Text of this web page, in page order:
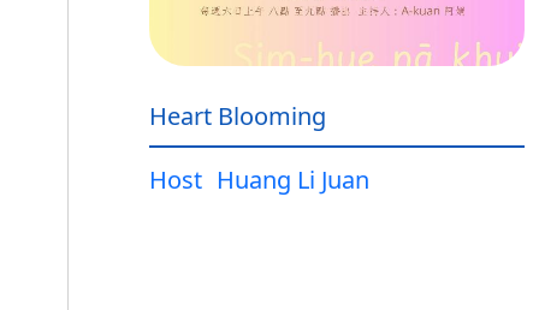
Heart Blooming
Host Huang Li Juan